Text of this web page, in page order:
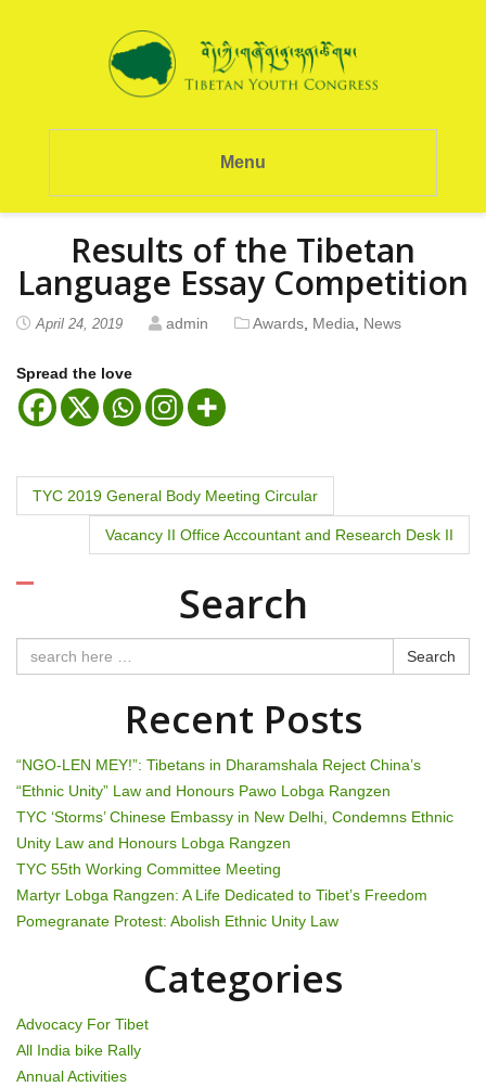
Menu
Results of the Tibetan
Language Essay Competition
April 24, 2019 admin Awards Media News
Spread the love
P
s
t
n
v
i
g
a
t
o
n
TYC 2019 General Body Meeting Circular
Vacancy II Office Accountant and Research Desk II
Search
Search
Recent Posts
“NGO-LEN MEY!”: Tibetans in Dharamshala Reject China’s
“Ethnic Unity” Law and Honours Pawo Lobga Rangzen
TYC ‘Storms’ Chinese Embassy in New Delhi, Condemns Ethnic
Unity Law and Honours Lobga Rangzen
TYC 55th Working Committee Meeting
Martyr Lobga Rangzen: A Life Dedicated to Tibet’s Freedom
Pomegranate Protest: Abolish Ethnic Unity Law
Categories
Advocacy For Tibet
All India bike Rally
Annual Activities